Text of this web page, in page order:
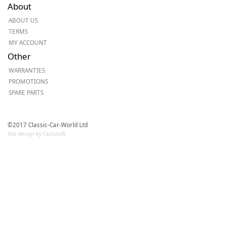
About
ABOUT US
TERMS
MY ACCOUNT
Other
WARRANTIES
PROMOTIONS
SPARE PARTS
©2017 Classic-Car-World Ltd
Site design by Cactusoft